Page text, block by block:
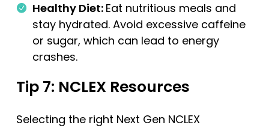
Healthy Diet: Eat nutritious meals and
stay hydrated. Avoid excessive caffeine
or sugar, which can lead to energy
crashes.
Tip 7: NCLEX Resources
Selecting the right Next Gen NCLEX